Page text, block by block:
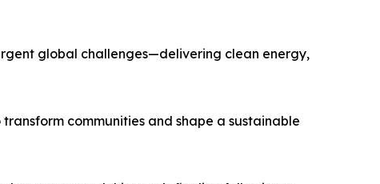
global challenges—delivering clean energy,
communities and shape a sustainable